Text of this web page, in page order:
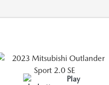
Play